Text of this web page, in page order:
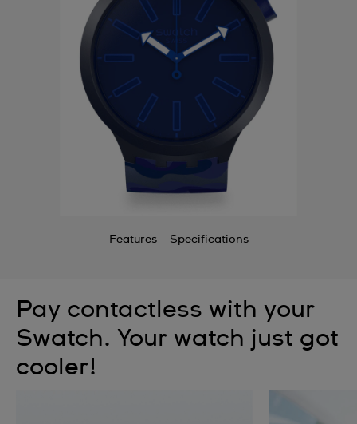
Features Specifications
Pay contactless with your
Swatch. Your watch just got
cooler!